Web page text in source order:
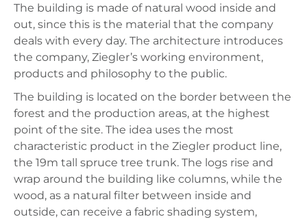
The building is made of natural wood inside and
out, since this is the material that the company
deals with every day. The architecture introduces
the company, Ziegler’s working environment,
products and philosophy to the public.
The building is located on the border between the
forest and the production areas, at the highest
point of the site. The idea uses the most
characteristic product in the Ziegler product line,
the 19m tall spruce tree trunk. The logs rise and
wrap around the building like columns, while the
wood, as a natural filter between inside and
outside, can receive a fabric shading system,